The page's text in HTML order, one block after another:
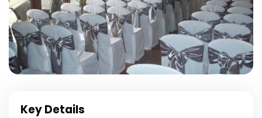
Key Details